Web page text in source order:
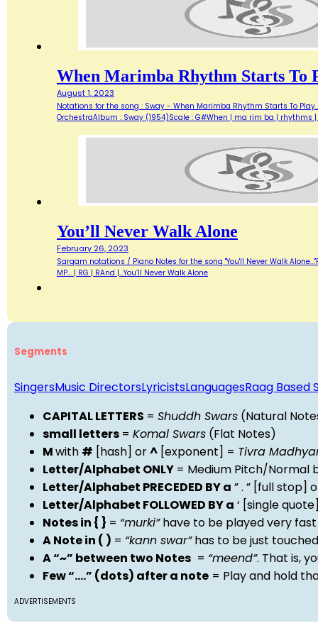
When Marimba Rhythm Starts To
August 1, 2023
Notations for the song : Sway - When Marimba Rhythm Starts To
OrchestraAlbum : Sway (1954)Scale : G#When | ma rim ba | rhythms
You’ll Never Walk Alone
February 26, 2023
Sargam notations / Piano Notes for the song "You'll Never Walk
MP... | RG | RAnd |…You’ll Never Walk Alone
Segments
SingersMusic DirectorsLyricistsLanguagesRaag Based
CAPITAL LETTERS = Shuddh Swars (Natural
small letters = Komal Swars (Flat Notes)
Mwith # [hash] or^ [exponent] = Tivra
Letter/Alphabet ONLY = Medium Pitch/Normal
Letter/Alphabet PRECEDED BY a ” . ” [full stop]
Letter/Alphabet FOLLOWED BY a ‘ [single
Notes in { } = “murki”have to be played very
A Note in ( ) = “kann swar”has to be just
A “~” between two Notes = “meend”. That is,
Few “….” (dots) after a note = Play and hold
ADVERTISEMENTS